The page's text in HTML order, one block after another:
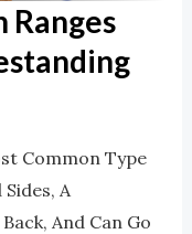
Ranges
Common Type
A
And Can Go